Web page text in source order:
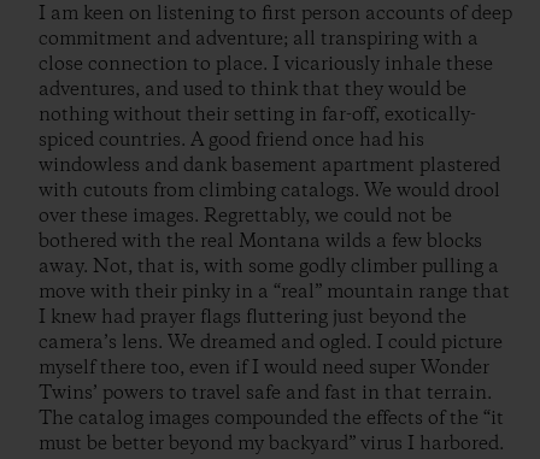
I am keen on listening to first person accounts of deep
commitment and adventure; all transpiring with a
close connection to place. I vicariously inhale these
adventures, and used to think that they would be
nothing without their setting in far-off, exotically-
spiced countries. A good friend once had his
windowless and dank basement apartment plastered
with cutouts from climbing catalogs. We would drool
over these images. Regrettably, we could not be
bothered with the real Montana wilds a few blocks
away. Not, that is, with some godly climber pulling a
move with their pinky in a “real” mountain range that
I knew had prayer flags fluttering just beyond the
camera’s lens. We dreamed and ogled. I could picture
myself there too, even if I would need super Wonder
Twins’ powers to travel safe and fast in that terrain.
The catalog images compounded the effects of the “it
must be better beyond my backyard” virus I harbored.